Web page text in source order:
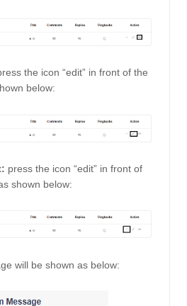
the icon “edit” in front of the
below:
press the icon “edit” in front of
shown below:
will be shown as below: